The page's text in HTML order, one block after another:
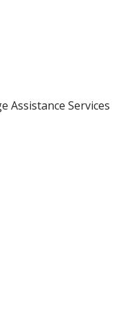
Assistance Services